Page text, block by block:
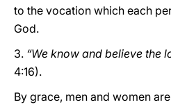
to the vocation which each
God.
3. “We know and believe the
4:16).
By grace, men and women